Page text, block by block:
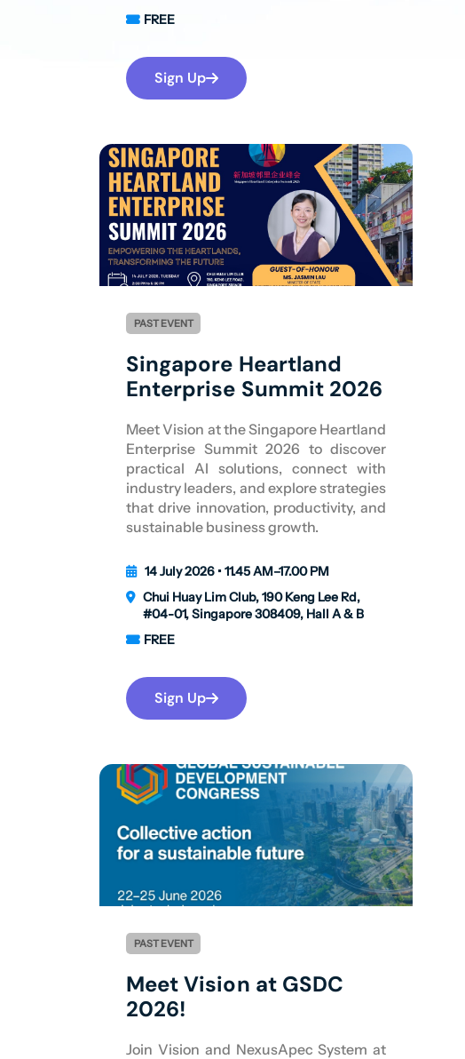
Sign Up
FREE
Sign Up
PAST EVENT
Singapore Heartland
Enterprise Summit 2026
Meet Vision at the Singapore Heartland
Enterprise Summit 2026 to discover
practical AI solutions, connect with
industry leaders, and explore strategies
that drive innovation, productivity, and
sustainable business growth.
14 July 2026 • 11.45 AM–17.00 PM
Chui Huay Lim Club, 190 Keng Lee Rd,
#04-01, Singapore 308409, Hall A & B
FREE
PAST EVENT
Meet Vision at GSDC
2026!
Join Vision and NexusApec System at